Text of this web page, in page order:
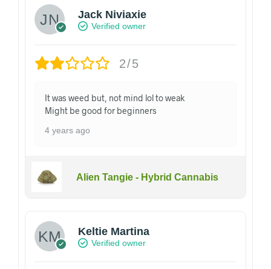
Jack Niviaxie
Verified owner
2/5
It was weed but, not mind lol to weak
Might be good for beginners
4 years ago
Alien Tangie - Hybrid Cannabis
Keltie Martina
Verified owner